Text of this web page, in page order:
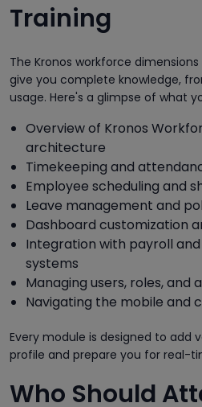
Training
The Kronos workforce
give you complete knowledge,
usage. Here's a glimpse of what
Overview of Kronos
architecture
Timekeeping and
Employee scheduling and
Leave management and
Dashboard customization
Integration with payroll
systems
Managing users, roles, and
Navigating the mobile and
Every module is designed to add
profile and prepare you for real-
Who Should